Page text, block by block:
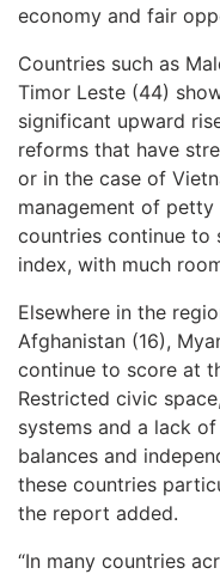
economy and fair
Countries such as
Timor Leste (44)
significant upward
reforms that have
or in the case of
management of
countries continue to
index, with much
Elsewhere in the
Afghanistan (16),
continue to score at
Restricted civic
systems and a lack
balances and
these countries
the report added.
“In many countries